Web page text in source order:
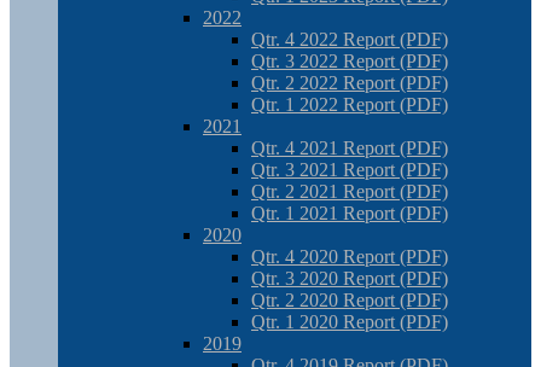
2022
Qtr. 4 2022 Report (PDF)
Qtr. 3 2022 Report (PDF)
Qtr. 2 2022 Report (PDF)
Qtr. 1 2022 Report (PDF)
2021
Qtr. 4 2021 Report (PDF)
Qtr. 3 2021 Report (PDF)
Qtr. 2 2021 Report (PDF)
Qtr. 1 2021 Report (PDF)
2020
Qtr. 4 2020 Report (PDF)
Qtr. 3 2020 Report (PDF)
Qtr. 2 2020 Report (PDF)
Qtr. 1 2020 Report (PDF)
2019